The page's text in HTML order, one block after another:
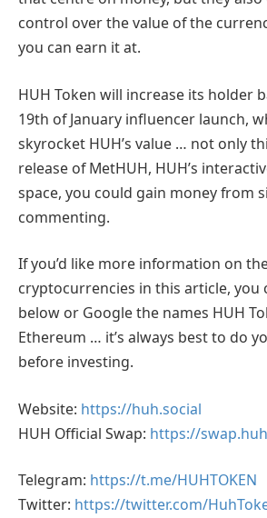
control over the value of the
you can earn it at.
HUH Token will increase its holder
19th of January influencer launch,
skyrocket HUH’s value … not only
release of MetHUH, HUH’s
space, you could gain money from
commenting.
If you’d like more information on
cryptocurrencies in this article, you
below or Google the names HUH
Ethereum … it’s always best to do
before investing.
Website: https://huh.social
HUH Official Swap: https://
Telegram: https://t.me/HUHTOKEN
Twitter: https://twitter.com/